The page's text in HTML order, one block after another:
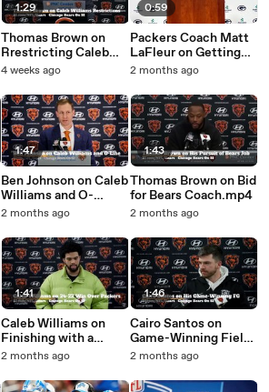
1:29
Thomas Brown on
Rrestricting Caleb
Williams.mp4
4 weeks ago
1:47
Ben Johnson on Caleb
Williams and O-
Line.mp4
2 months ago
1:41
Caleb Williams on
Finishing with a
Win.mp4
2 months ago
0:59
Packers Coach Matt
LaFleur on Getting
Raady for Chicago
2 months ago
1:43
Thomas Brown on Bid
for Bears Coach.mp4
2 months ago
1:46
Cairo Santos on
Game-Winning Field
Goal.mp4
2 months ago